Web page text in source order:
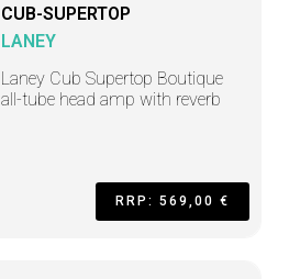
CUB-SUPERTOP
LANEY
Laney Cub Supertop Boutique
all-tube head amp with reverb
RRP: 569,00 €